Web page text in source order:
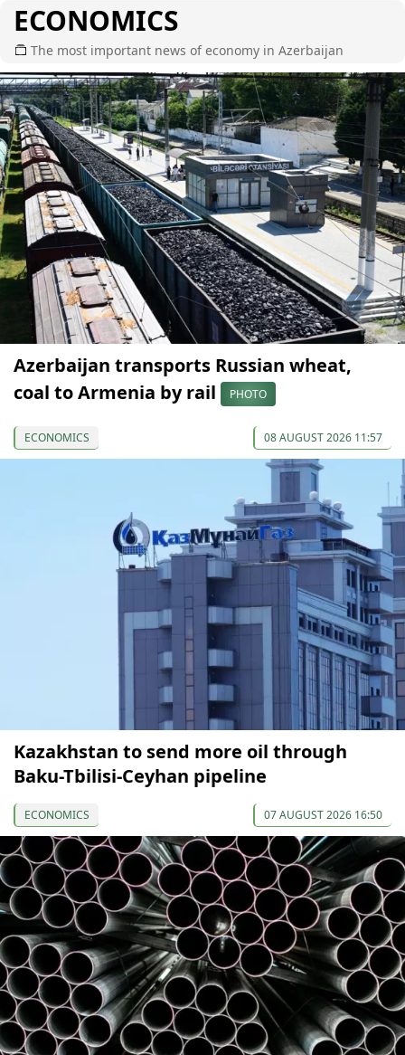
ECONOMICS
The most important news of economy in Azerbaijan
Azerbaijan transports Russian wheat,
coal to Armenia by rail
PHOTO
ECONOMICS 08 AUGUST 2026 11:57
Kazakhstan to send more oil through
Baku-Tbilisi-Ceyhan pipeline
ECONOMICS 07 AUGUST 2026 16:50